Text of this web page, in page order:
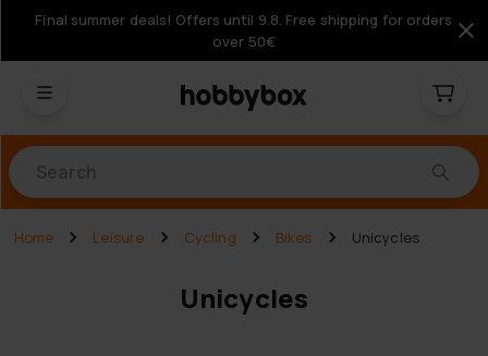
Final summer deals! Offers until 9.8. Free shipping for orders
over 50€
Home Leisure Cycling Bikes Unicycles
Unicycles